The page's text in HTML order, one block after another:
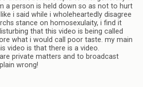
a person is held down so as not to hurt
i said while i wholeheartedly disagree
stance on homosexulaity, i find it
that this video is being called
what i would call poor taste. my main
video is that there is a video.
private matters and to broadcast
wrong!